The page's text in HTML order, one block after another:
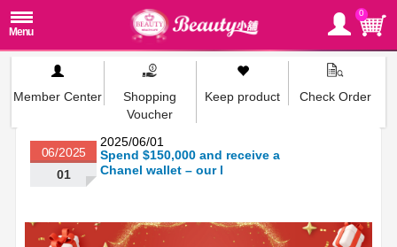
0
Member Center
Shopping
Voucher
Keep product Check Order
2025/06/01
Spend $150,000 and receive a
Chanel wallet – our l
06/2025
01